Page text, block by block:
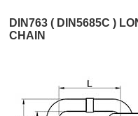
DIN763 ( DIN5685C )
CHAIN